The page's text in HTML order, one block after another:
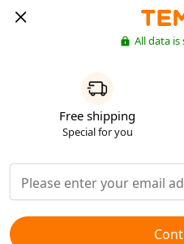
All data is
Free shipping
Special for you